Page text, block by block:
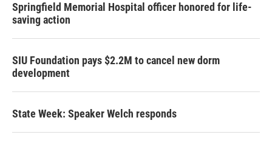
Springfield Memorial Hospital officer honored for life-
saving action
SIU Foundation pays $2.2M to cancel new dorm
development
State Week: Speaker Welch responds